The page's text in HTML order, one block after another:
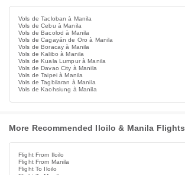
Vols de Tacloban à Manila
Vols de Cebu à Manila
Vols de Bacolod à Manila
Vols de Cagayán de Oro à Manila
Vols de Boracay à Manila
Vols de Kalibo à Manila
Vols de Kuala Lumpur à Manila
Vols de Davao City à Manila
Vols de Taipei à Manila
Vols de Tagbilaran à Manila
Vols de Kaohsiung à Manila
More Recommended Iloilo & Manila Flights
Flight From Iloilo
Flight From Manila
Flight To Iloilo